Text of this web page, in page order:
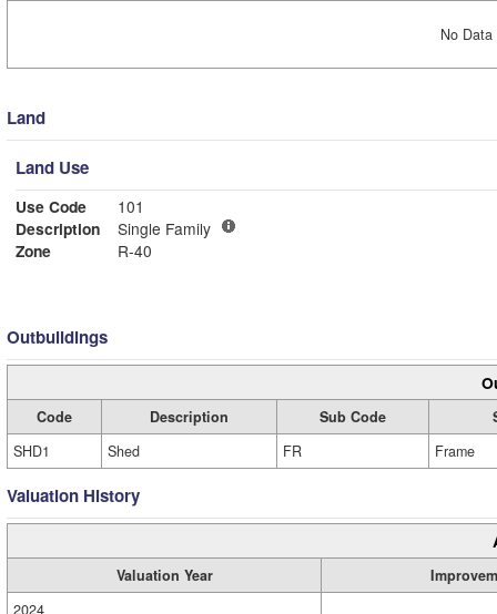
No
Land
Land Use
Use Code
101
Description
Single Family
Zone
R-40
Outbuildings
Code Description Sub Code
SHD1
Shed FR Frame
Valuation History
Valuation Year
2024